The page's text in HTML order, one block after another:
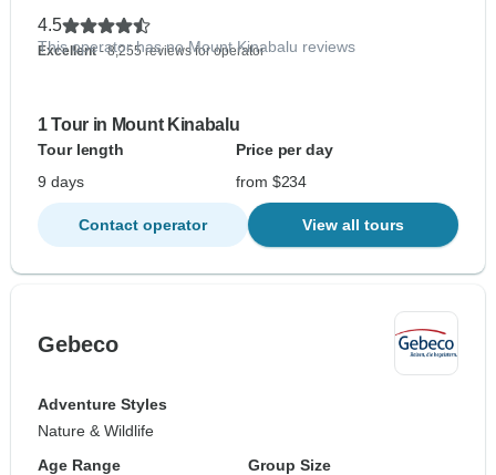
4.5
Excellent- 8,255 reviews for operator
This operator has no Mount Kinabalu reviews
1 Tour in Mount Kinabalu
Tour length
Price per day
9 days
from $234
Contact operator View all tours
Gebeco
Adventure Styles
Nature & Wildlife
Age Range
Group Size